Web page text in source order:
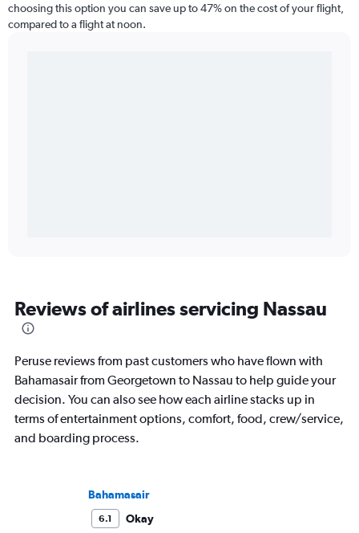
choosing this option you can save up to 47% on the cost of your flight,
compared to a flight at noon.
Reviews of airlines servicing Nassau
Peruse reviews from past customers who have flown with
Bahamasair from Georgetown to Nassau to help guide your
decision. You can also see how each airline stacks up in
terms of entertainment options, comfort, food, crew/service,
and boarding process.
Bahamasair
6.1
Okay